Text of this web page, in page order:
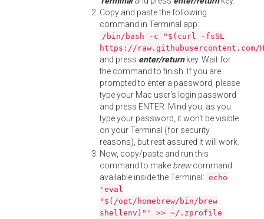
Copy and paste the following
command in Terminal app:
/bin/bash -c "$(curl -fsSL
https://
and press enter/returnkey. Wait for
the command to finish. If you are
prompted to enter a password, please
type your Mac user's login password
and press ENTER. Mind you, as you
type your password, it won't be visible
on your Terminal (for security
reasons), but rest assured it will work.
Now, copy/paste and run this
command to make brewcommand
available inside the Terminal: echo
'eval
"$(/opt/homebrew/bin/brew
shellenv)"' >> ~/.zprofile